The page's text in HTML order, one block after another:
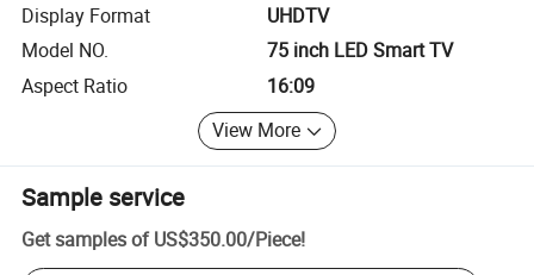
Display Format
UHDTV
Model NO.
75 inch LED Smart TV
Aspect Ratio
16:09
View More
Sample service
Get samples of US$350.00/Piece!